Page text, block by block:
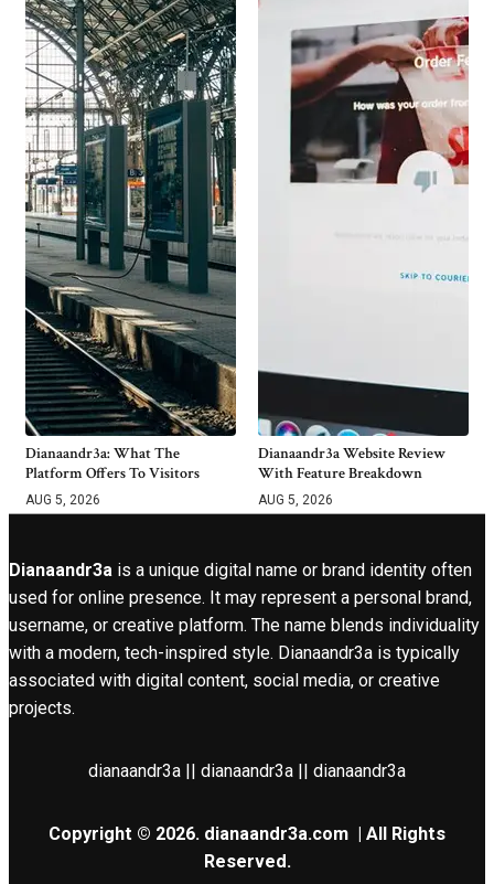
Dianaandr3a: What The
Platform Offers To Visitors
AUG 5, 2026
Dianaandr3a Website Review
With Feature Breakdown
AUG 5, 2026
Dianaandr3a is a unique digital name or brand identity often
used for online presence. It may represent a personal brand,
username, or creative platform. The name blends individuality
with a modern, tech-inspired style. Dianaandr3a is typically
associated with digital content, social media, or creative
projects.
dianaandr3a || dianaandr3a || dianaandr3a
Copyright © 2026. dianaandr3a.com | All Rights
Reserved.